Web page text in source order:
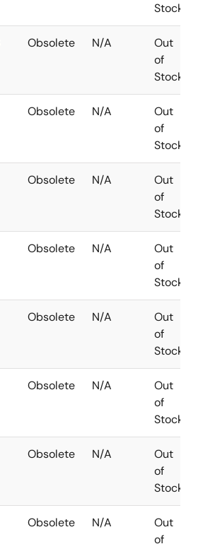
Stock
Obsolete N/A
Out
of
Stock
Obsolete N/A
Out
of
Stock
Obsolete N/A
Out
of
Stock
Obsolete N/A
Out
of
Stock
Obsolete N/A
Out
of
Stock
Obsolete N/A
Out
of
Stock
Obsolete N/A
Out
of
Stock
Obsolete N/A
Out
of